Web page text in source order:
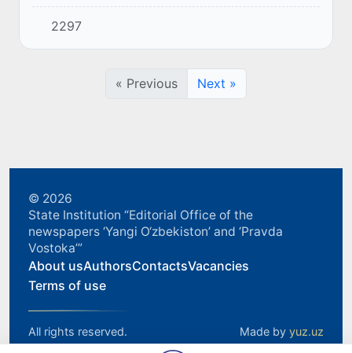
and head of the government of the country.
2297
« Previous Next »
© 2026
State Institution “Editorial Office of the
newspapers ‘Yangi O‘zbekiston’ and ‘Pravda
Vostoka’”
About usAuthorsContactsVacancies
Terms of use
All rights reserved. Made by yuz.uz